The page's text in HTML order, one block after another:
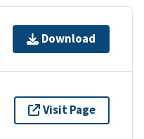
Download
Visit Page